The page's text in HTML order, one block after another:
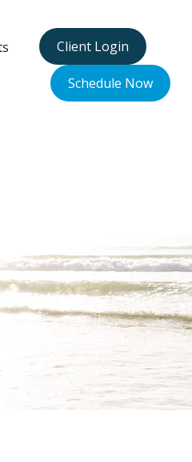
Client Login
Schedule Now